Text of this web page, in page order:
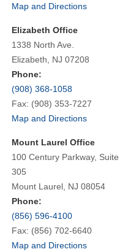
Map and Directions
Elizabeth Office
1338 North Ave.
Elizabeth, NJ 07208
Phone:
(908) 368-1058
Fax: (908) 353-7227
Map and Directions
Mount Laurel Office
100 Century Parkway, Suite
305
Mount Laurel, NJ 08054
Phone:
(856) 596-4100
Fax: (856) 702-6640
Map and Directions